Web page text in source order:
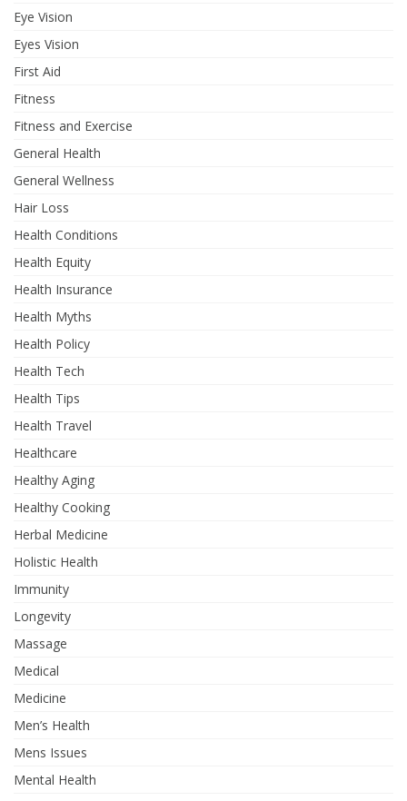
Eye Vision
Eyes Vision
First Aid
Fitness
Fitness and Exercise
General Health
General Wellness
Hair Loss
Health Conditions
Health Equity
Health Insurance
Health Myths
Health Policy
Health Tech
Health Tips
Health Travel
Healthcare
Healthy Aging
Healthy Cooking
Herbal Medicine
Holistic Health
Immunity
Longevity
Massage
Medical
Medicine
Men’s Health
Mens Issues
Mental Health